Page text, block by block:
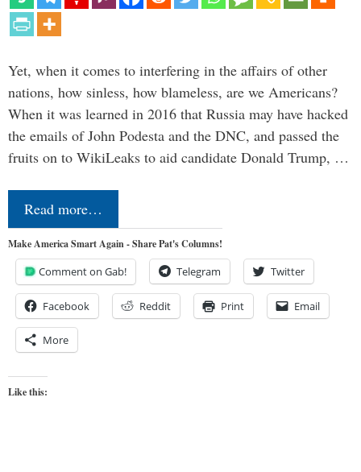
Yet, when it comes to interfering in the affairs of other
nations, how sinless, how blameless, are we Americans?
When it was learned in 2016 that Russia may have hacked
the emails of John Podesta and the DNC, and passed the
fruits on to WikiLeaks to aid candidate Donald Trump, …
Read more…
Make America Smart Again - Share Pat's Columns!
Comment on Gab! Telegram Twitter
Facebook Reddit Print Email
More
Like this: